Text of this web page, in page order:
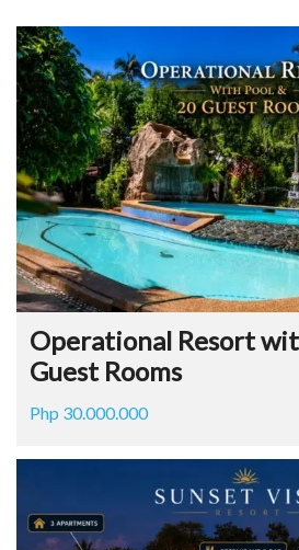
Operational Resort
Guest Rooms
Php 30.000.000